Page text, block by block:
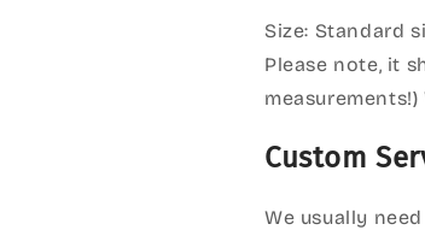
Size: Standard
Please note, it
Custom
We usually